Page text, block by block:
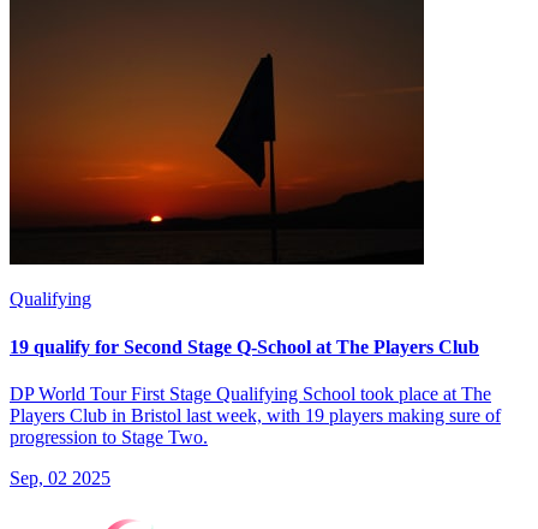
Qualifying
19 qualify for Second Stage Q-School at The Players Club
DP World Tour First Stage Qualifying School took place at The
Players Club in Bristol last week, with 19 players making sure of
progression to Stage Two.
Sep, 02 2025